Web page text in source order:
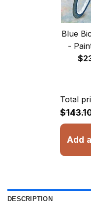
Blue
-
$
Total
Add
DESCRIPTION